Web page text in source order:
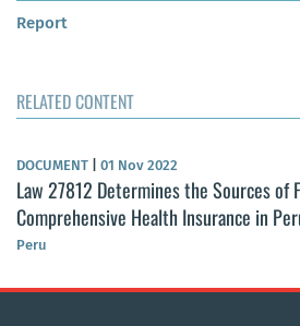
Report
RELATED CONTENT
DOCUMENT 01 Nov 2022
Law 27812 Determines the Sources of
Comprehensive Health Insurance in
Peru